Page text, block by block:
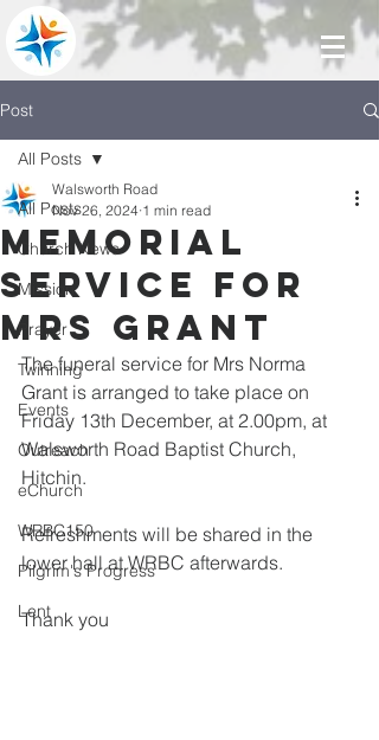
Post
All Posts
Church News
Mission
Prayer
Twinning
Events
Outreach
eChurch
WRBC150
Pilgrim's Progress
Lent
All Posts
Memorial
service for
Mrs Grant
Walsworth Road
Nov 26, 2024 1 min read
The funeral service for Mrs Norma
Grant is arranged to take place on
Friday 13th December, at 2.00pm, at
Walsworth Road Baptist Church,
Hitchin.
Refreshments will be shared in the
lower hall at WRBC afterwards.
Thank you